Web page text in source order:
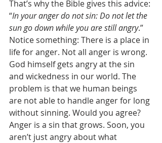
That’s why the Bible gives this advice:
“In your anger do not sin: Do not let the
sun go down while you are still angry.”
Notice something: There is a place in
life for anger. Not all anger is wrong.
God himself gets angry at the sin
and wickedness in our world. The
problem is that we human beings
are not able to handle anger for long
without sinning. Would you agree?
Anger is a sin that grows. Soon, you
aren’t just angry about what